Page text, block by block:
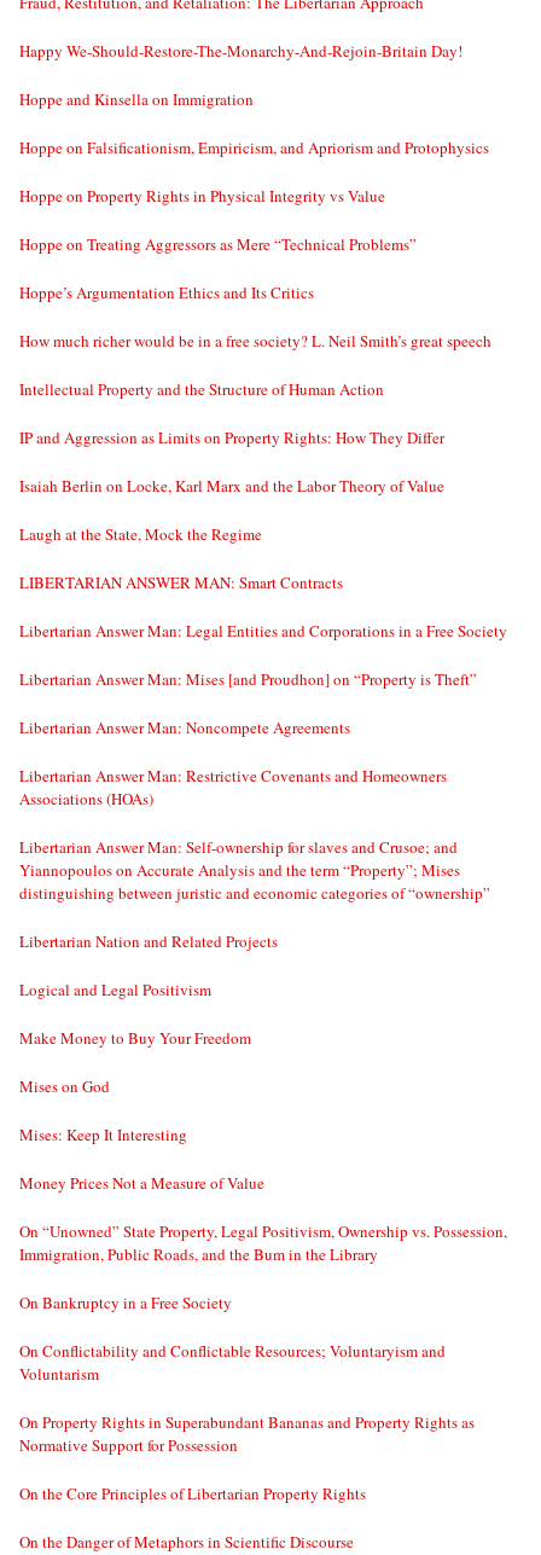
Happy We-Should-Restore-The-Monarchy-And-Rejoin-Britain Day!
Hoppe and Kinsella on Immigration
Hoppe on Falsificationism, Empiricism, and Apriorism and Protophysics
Hoppe on Property Rights in Physical Integrity vs Value
Hoppe on Treating Aggressors as Mere “Technical Problems”
Hoppe’s Argumentation Ethics and Its Critics
How much richer would be in a free society? L. Neil Smith’s great speech
Intellectual Property and the Structure of Human Action
IP and Aggression as Limits on Property Rights: How They Differ
Isaiah Berlin on Locke, Karl Marx and the Labor Theory of Value
Laugh at the State, Mock the Regime
LIBERTARIAN ANSWER MAN: Smart Contracts
Libertarian Answer Man: Legal Entities and Corporations in a Free Society
Libertarian Answer Man: Mises [and Proudhon] on “Property is Theft”
Libertarian Answer Man: Noncompete Agreements
Libertarian Answer Man: Restrictive Covenants and Homeowners
Associations (HOAs)
Libertarian Answer Man: Self-ownership for slaves and Crusoe; and
Yiannopoulos on Accurate Analysis and the term “Property”; Mises
distinguishing between juristic and economic categories of “ownership”
Libertarian Nation and Related Projects
Logical and Legal Positivism
Make Money to Buy Your Freedom
Mises on God
Mises: Keep It Interesting
Money Prices Not a Measure of Value
On “Unowned” State Property, Legal Positivism, Ownership vs. Possession,
Immigration, Public Roads, and the Bum in the Library
On Bankruptcy in a Free Society
On Conflictability and Conflictable Resources; Voluntaryism and
Voluntarism
On Property Rights in Superabundant Bananas and Property Rights as
Normative Support for Possession
On the Core Principles of Libertarian Property Rights
On the Danger of Metaphors in Scientific Discourse